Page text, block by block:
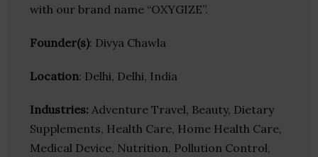
with our brand name “OXYGIZE”.
Founder(s): Divya Chawla
Location: Delhi, Delhi, India
Industries: Adventure Travel, Beauty, Dietary
Supplements, Health Care, Home Health Care,
Medical Device, Nutrition, Pollution Control,